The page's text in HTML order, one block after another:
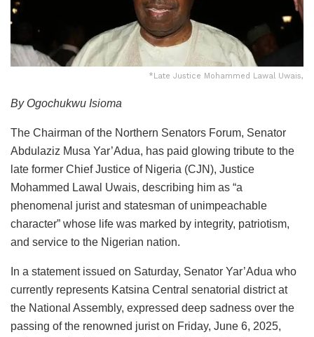
*Late Justice Mohammed Lawal Uwais,
By Ogochukwu Isioma
The Chairman of the Northern Senators Forum, Senator
Abdulaziz Musa Yar’Adua, has paid glowing tribute to the
late former Chief Justice of Nigeria (CJN), Justice
Mohammed Lawal Uwais, describing him as “a
phenomenal jurist and statesman of unimpeachable
character” whose life was marked by integrity, patriotism,
and service to the Nigerian nation.
In a statement issued on Saturday, Senator Yar’Adua who
currently represents Katsina Central senatorial district at
the National Assembly, expressed deep sadness over the
passing of the renowned jurist on Friday, June 6, 2025,